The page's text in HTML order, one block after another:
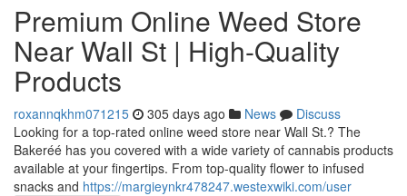
Premium Online Weed Store
Near Wall St | High-Quality
Products
roxannqkhm071215 305 days ago News
Discuss
Looking for a top-rated online weed store near Wall St.? The
Bakeréé has you covered with a wide variety of cannabis products
available at your fingertips. From top-quality flower to infused
snacks and https://margieynkr478247.westexwiki.com/user